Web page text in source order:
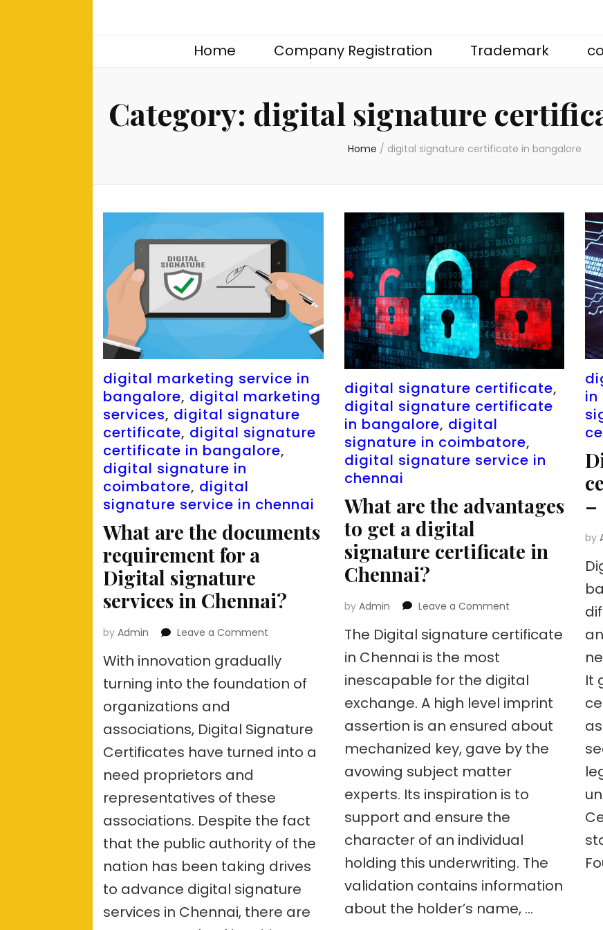
Home Company Registration Trademark
Category: digital signature
Home / digital signature certificate in bangalore
digital marketing service in
bangalore, digital marketing
services, digital signature
certificate, digital signature
certificate in bangalore,
digital signature in
coimbatore, digital
signature service in chennai
What are the documents
requirement for a
Digital signature
services in Chennai?
byAdmin Leave a Comment
are
the
documents
a
Digital
in
Chennai?
With innovation gradually
turning into the foundation of
organizations and
associations, Digital Signature
Certificates have turned into a
need proprietors and
representatives of these
associations. Despite the fact
that the public authority of the
nation has been taking drives
to advance digital signature
services in Chennai, there are
digital signature certificate,
digital signature certificate
in bangalore, digital
signature in coimbatore,
digital signature service in
chennai
What are the advantages
to get a digital
signature certificate in
Chennai?
by Admin Leave a Commenton
are
to
a
digital
certificate
Chennai?
The Digital signature certificate
in Chennai is the most
inescapable for the digital
exchange. A high level imprint
assertion is an ensured about
mechanized key, gave by the
avowing subject matter
experts. Its inspiration is to
support and ensure the
character of an individual
holding this underwriting. The
validation contains information
about the holder’s name, …
in
–
by
It